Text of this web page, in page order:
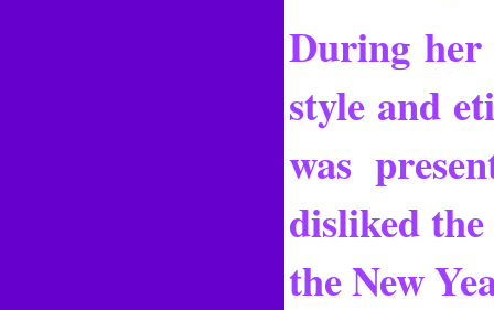
During her
style and
was
disliked
the New